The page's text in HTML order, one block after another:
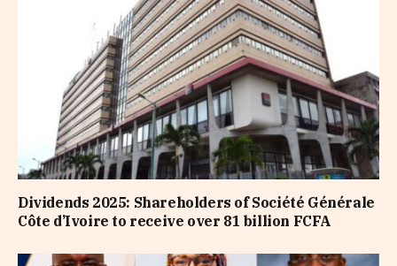
Dividends 2025: Shareholders of Société Générale
Côte d’Ivoire to receive over 81 billion FCFA